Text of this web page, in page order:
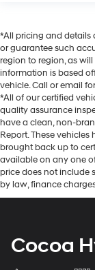
*All pricing and details
or guarantee such
region to region, as
information is based
vehicle. Call or email
*All of our certified
quality assurance
have a clean, non-
Report. These
brought back up to
available on any one
price does not include
by law, finance
Cocoa